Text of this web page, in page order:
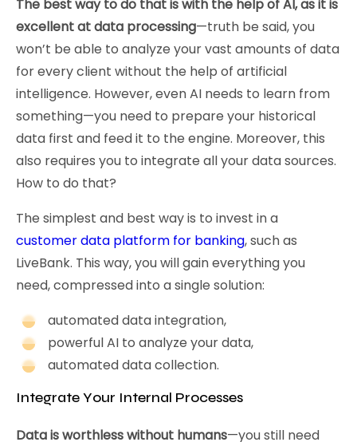
The best way to do that is with the help of AI, as it is
excellent at data processing—truth be said, you
won’t be able to analyze your vast amounts of data
for every client without the help of artificial
intelligence. However, even AI needs to learn from
something—you need to prepare your historical
data first and feed it to the engine. Moreover, this
also requires you to integrate all your data sources.
How to do that?
The simplest and best way is to invest in a
customer data platform for banking, such as
LiveBank. This way, you will gain everything you
need, compressed into a single solution:
automated data integration,
powerful AI to analyze your data,
automated data collection.
Integrate Your Internal Processes
Data is worthless without humans—you still need